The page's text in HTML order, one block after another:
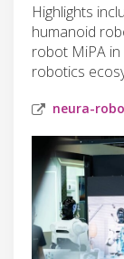
Highlights
humanoid
robot MiPA
robotics
neura-